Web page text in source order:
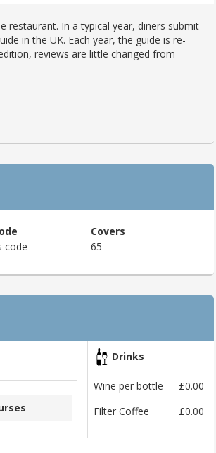
restaurant. In a typical year, diners submit
in the UK. Each year, the guide is re-
reviews are little changed from
code
Covers
65
Drinks
Wine per bottle
£0.00
Filter Coffee
£0.00